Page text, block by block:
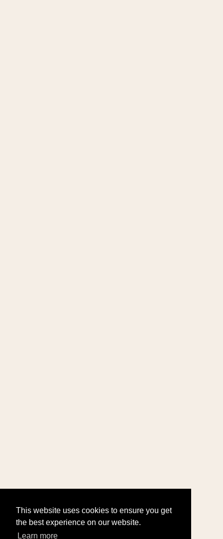
This website uses cookies to ensure you get
the best experience on our website.
Learn more